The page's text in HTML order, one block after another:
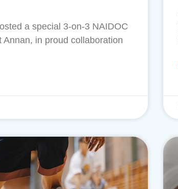
a special 3-on-3 NAIDOC
in proud collaboration